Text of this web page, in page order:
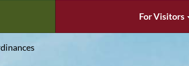
For Visitors